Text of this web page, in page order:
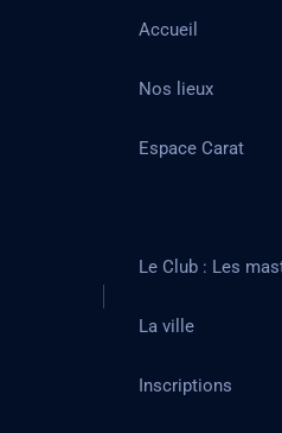
Accueil
Nos lieux
Espace Carat
Le Club : Les
La ville
Inscriptions